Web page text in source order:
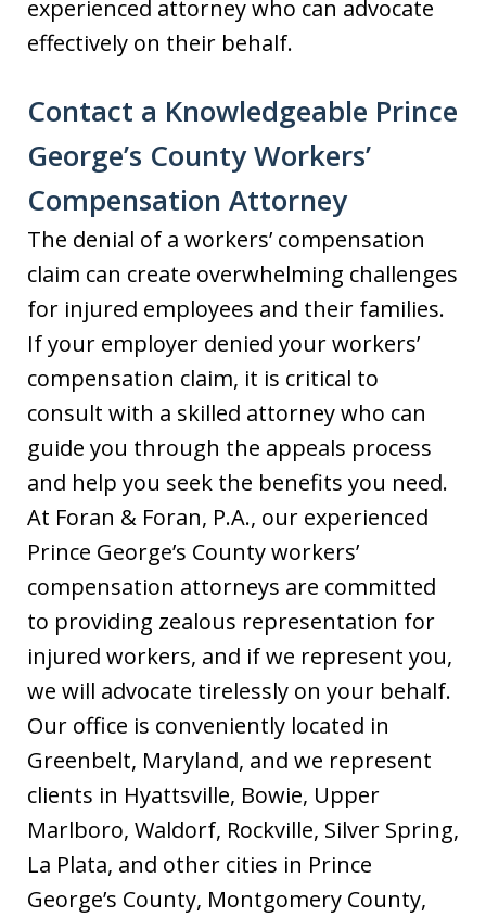
experienced attorney who can advocate
effectively on their behalf.
Contact a Knowledgeable Prince
George’s County Workers’
Compensation Attorney
The denial of a workers’ compensation
claim can create overwhelming challenges
for injured employees and their families.
If your employer denied your workers’
compensation claim, it is critical to
consult with a skilled attorney who can
guide you through the appeals process
and help you seek the benefits you need.
At Foran & Foran, P.A., our experienced
Prince George’s County workers’
compensation attorneys are committed
to providing zealous representation for
injured workers, and if we represent you,
we will advocate tirelessly on your behalf.
Our office is conveniently located in
Greenbelt, Maryland, and we represent
clients in Hyattsville, Bowie, Upper
Marlboro, Waldorf, Rockville, Silver Spring,
La Plata, and other cities in Prince
George’s County, Montgomery County,